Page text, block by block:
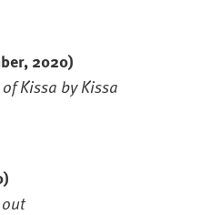
2020)
Kissa by Kissa